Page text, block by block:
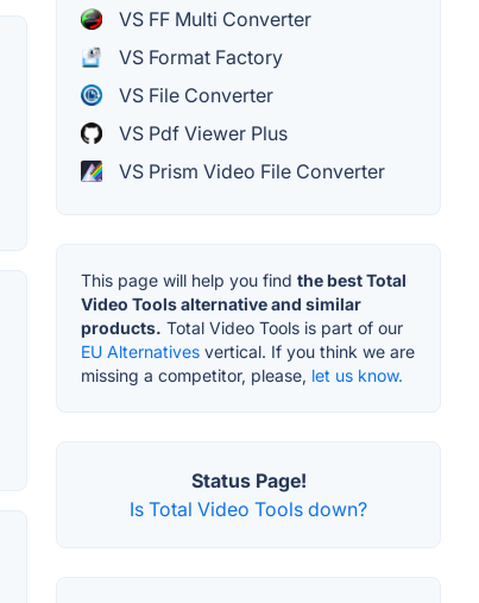
VS FF Multi Converter
VS Format Factory
VS File Converter
VS Pdf Viewer Plus
VS Prism Video File Converter
This page will help you find the best Total
Video Tools alternative and similar
products. Total Video Tools is part of our
EU Alternatives vertical. If you think we are
missing a competitor, please, let us know.
Status Page!
Is Total Video Tools down?